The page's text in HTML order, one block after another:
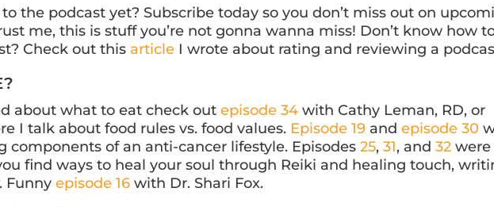
the podcast yet? Subscribe today so you don’t miss out on
me, this is stuff you’re not gonna wanna miss! Don’t know how
Check out this article I wrote about rating and reviewing a
about what to eat check outepisode 34 with Cathy Leman, RD, or
I talk about food rules vs. food values. Episode 19 andepisode 30
components of an anti-cancer lifestyle. Episodes25,31, and32 were
find ways to heal your soul through Reiki and healing touch,
Funnyepisode 16 with Dr. Shari Fox.